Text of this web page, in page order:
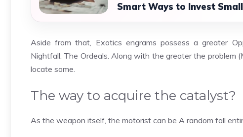
Smart Ways to Invest
Aside from that, Exotics engrams possess a greater
Nightfall: The Ordeals. Along with the greater the
locate some.
The way to acquire the catalyst?
As the weapon itself, the motorist can be A random fall